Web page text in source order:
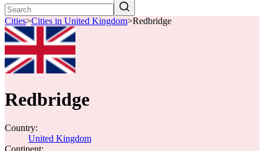
Cities>Cities in United Kingdom>Redbridge
Redbridge
Country:
United Kingdom
Continent: